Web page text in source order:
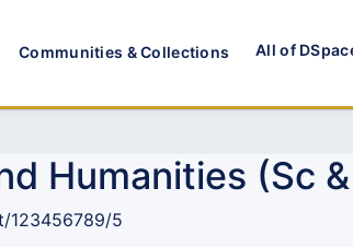
Communities & Collections All of
Humanities (Sc
123456789/5